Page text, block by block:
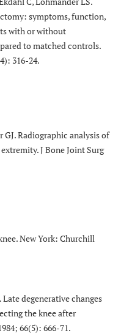
symptoms, function,
with or without
to matched controls.
316-24.
GJ. Radiographic analysis of
J Bone Joint Surg
New York: Churchill
Late degenerative changes
the knee after
66(5): 666-71.